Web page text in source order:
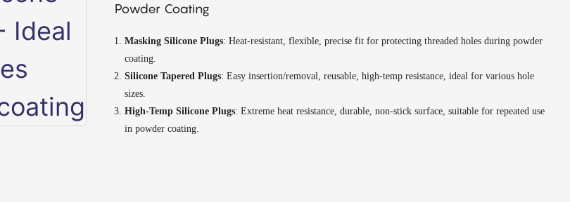
Powder Coating
Masking Silicone Plugs: Heat-resistant, flexible, precise fit for protecting threaded holes during powder
coating.
Silicone Tapered Plugs: Easy insertion/removal, reusable, high-temp resistance, ideal for various hole
sizes.
High-Temp Silicone Plugs: Extreme heat resistance, durable, non-stick surface, suitable for repeated use
in powder coating.